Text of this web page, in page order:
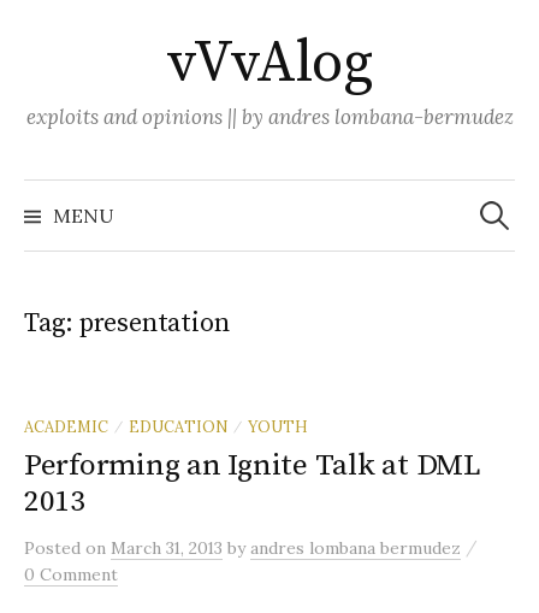
vVvAlog
exploits and opinions || by andres lombana-bermudez
MENU
Search
for:
Tag: presentation
ACADEMIC / EDUCATION / YOUTH
Performing an Ignite Talk at DML
2013
Posted on March 31, 2013 byandres lombana bermudez /
0 Comment